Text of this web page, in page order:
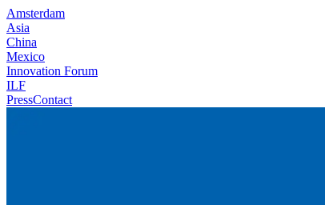
Amsterdam
Asia
China
Mexico
Innovation Forum
ILF
PressContact